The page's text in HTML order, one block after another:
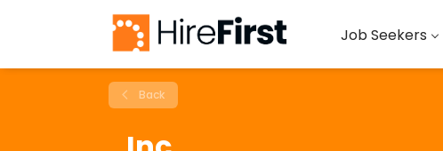
Job Seekers
Back